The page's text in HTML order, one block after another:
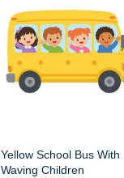
Yellow School Bus With
Waving Children